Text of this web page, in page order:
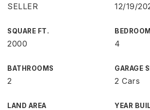
SELLER 12/19/
SQUARE FT.
2000 4
BATHROOMS
2
GARAGE
2 Cars
LAND AREA YEAR